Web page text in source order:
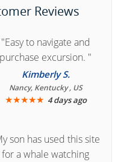
Reviews
"Easy to navigate and
purchase excursion. "
Kimberly S.
Nancy, Kentucky , US
★★★★★ 4 days ago
son has used this site
for a whale watching